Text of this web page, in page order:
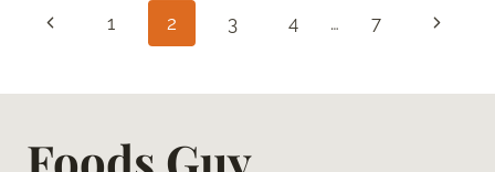
Page
Previous1 2 3 4 … 7
Next